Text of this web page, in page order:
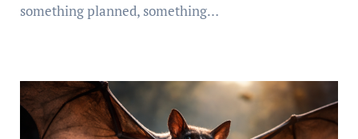
something planned, something…